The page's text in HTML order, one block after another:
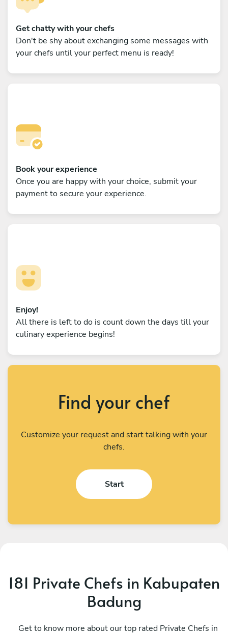
Get chatty with your chefs
Don't be shy about exchanging some messages with
your chefs until your perfect menu is ready!
Book your experience
Once you are happy with your choice, submit your
payment to secure your experience.
Enjoy!
All there is left to do is count down the days till your
culinary experience begins!
Find your chef
Customize your request and start talking with your
chefs.
Start
181 Private Chefs in Kabupaten
Badung
Get to know more about our top rated Private Chefs in
Denpasar